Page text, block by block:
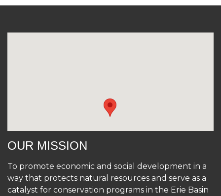
OUR MISSION
To promote economic and social development in a
way that protects natural resources and serve as a
catalyst for conservation programs in the Erie Basin